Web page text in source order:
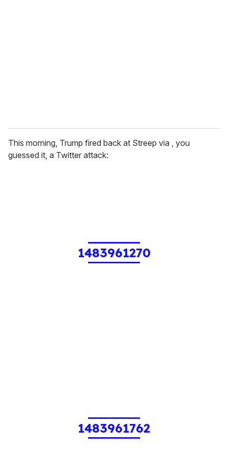
This morning, Trump fired back at Streep via , you
guessed it, a Twitter attack:
1483961270
1483961762